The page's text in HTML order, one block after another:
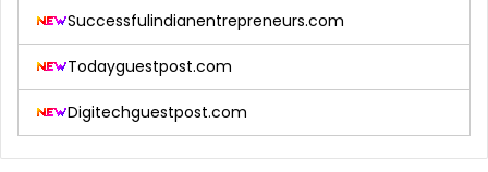
Successfulindianentrepreneurs.com
Todayguestpost.com
Digitechguestpost.com